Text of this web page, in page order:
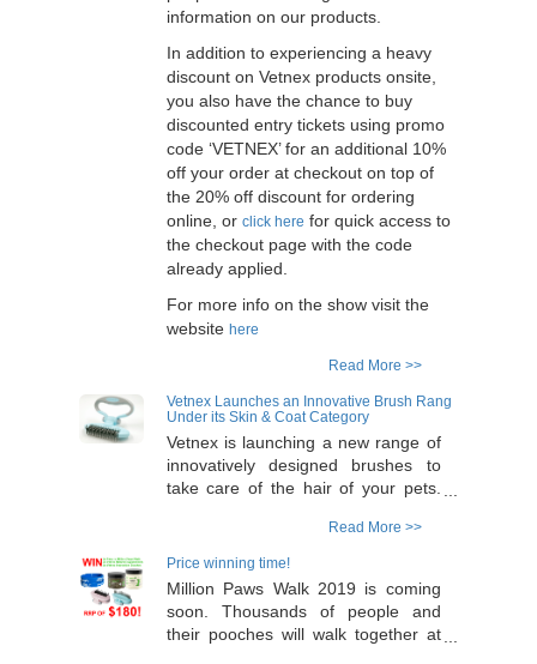
also a soft chew with Australian beef
liver for easy feeding. Please come
to this weekend's Sydney Dog
Lovers Show for the new products
which will be 40% discounted.
information on our products.
In addition to experiencing a heavy
discount on Vetnex products onsite,
you also have the chance to buy
discounted entry tickets using promo
code ‘VETNEX’ for an additional 10%
off your order at checkout on top of
the 20% off discount for ordering
online, or click here for quick access to
the checkout page with the code
already applied.
For more info on the show visit the
website here
Read More >>
Vetnex Launches an Innovative Brush Rang
Under its Skin & Coat Category
Vetnex is launching a new range of
innovatively designed brushes to
take care of the hair of your pets.
handle design which allows flexible
and comfortable easy operation. 6
products in the range - selection for
long or short hair pets. 2 colours
(blue and pink) for each product - to
suit boy or girl pets. Flexible
Read More >>
Price winning time!
Million Paws Walk 2019 is coming
soon. Thousands of people and
their pooches will walk together at